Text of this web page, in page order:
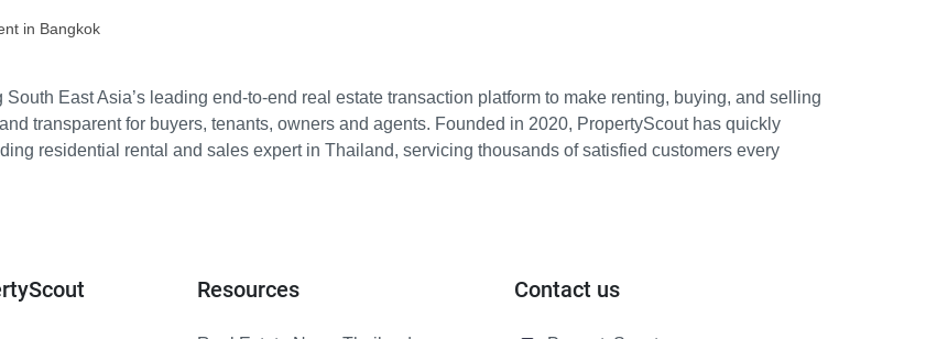
in Bangkok
East Asia’s leading end-to-end real estate transaction platform to make renting, buying, and selling
transparent for buyers, tenants, owners and agents. Founded in 2020, PropertyScout has quickly
residential rental and sales expert in Thailand, servicing thousands of satisfied customers every
Resources Contact us